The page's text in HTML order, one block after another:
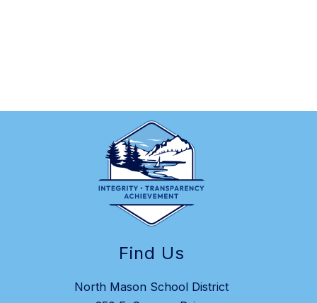
Find Us
North Mason School District